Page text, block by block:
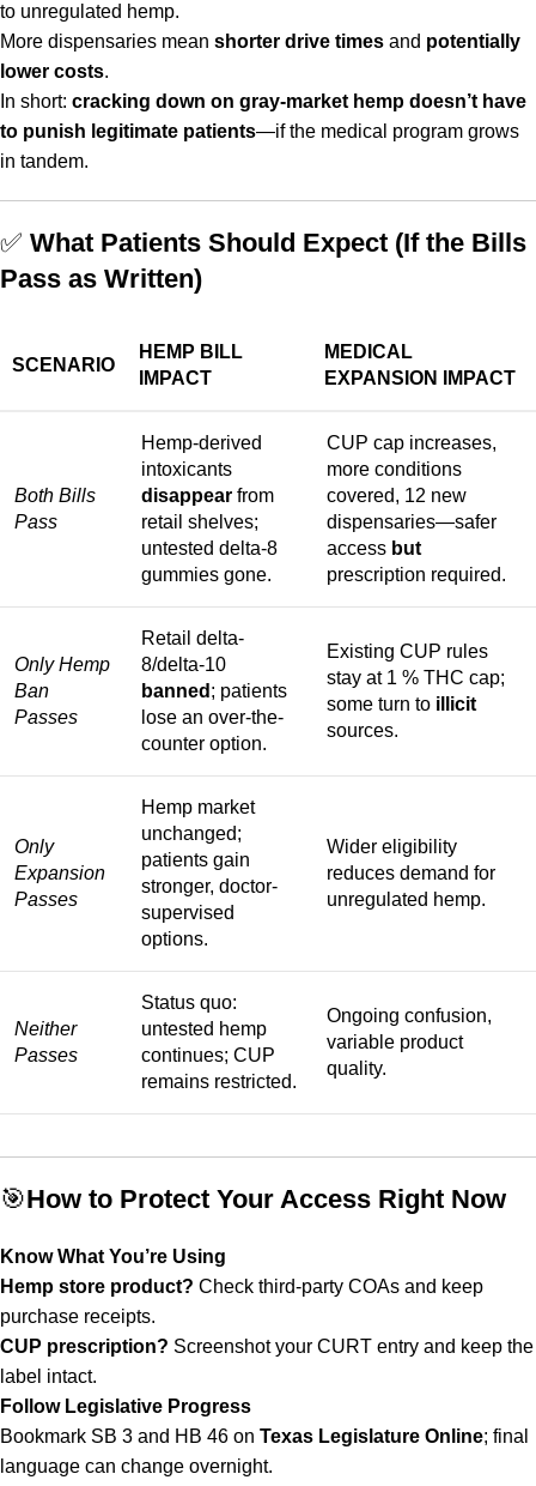
to unregulated hemp.
More dispensaries mean shorter drive times and potentially
lower costs.
In short: cracking down on gray-market hemp doesn’t have
to punish legitimate patients—if the medical program grows
in tandem.
✅ What Patients Should Expect (If the Bills
Pass as Written)
SCENARIO
HEMP BILL
IMPACT
MEDICAL
EXPANSION IMPACT
Both Bills
Pass
Hemp-derived
intoxicants
disappear from
retail shelves;
untested delta-8
gummies gone.
CUP cap increases,
more conditions
covered, 12 new
dispensaries—safer
access but
prescription required.
Only Hemp
Ban
Passes
Retail delta-
8/delta-10
banned ; patients
lose an over-the-
counter option.
Existing CUP rules
stay at 1 % THC cap;
some turn to illicit
sources.
Only
Expansion
Passes
Hemp market
unchanged;
patients gain
stronger, doctor-
supervised
options.
Wider eligibility
reduces demand for
unregulated hemp.
Neither
Passes
Status quo:
untested hemp
continues; CUP
remains restricted.
Ongoing confusion,
variable product
quality.
🎯How to Protect Your Access Right Now
Know What You’re Using
Hemp store product? Check third-party COAs and keep
purchase receipts.
CUP prescription? Screenshot your CURT entry and keep the
label intact.
Follow Legislative Progress
Bookmark SB 3 and HB 46 on Texas Legislature Online; final
language can change overnight.